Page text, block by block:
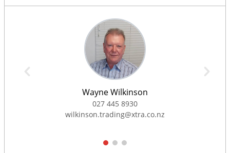
Wayne Wilkinson
027 445 8930
wilkinson.trading@xtra.co.nz
1 2 3